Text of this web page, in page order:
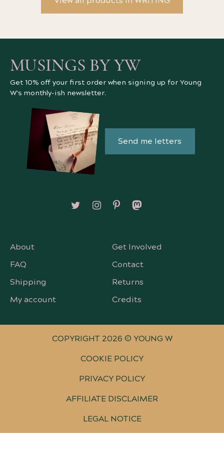
MUSINGS BY YW
Get 10% off your first order when signing up for Young
W's monthly-ish newsletter.
Send me letters
Follow on X/Twitter
Follow on Instagram
Follow on Pinterest
Follow on Mastodon
About
Get Involved
FAQ
Contact
Shipping
Returns
My account
Credits
COPYRIGHT 2026 © YOUNG W
COOKIE POLICY
PRIVACY POLICY
AFFILIATE DISCLAIMER
LEGAL NOTICE